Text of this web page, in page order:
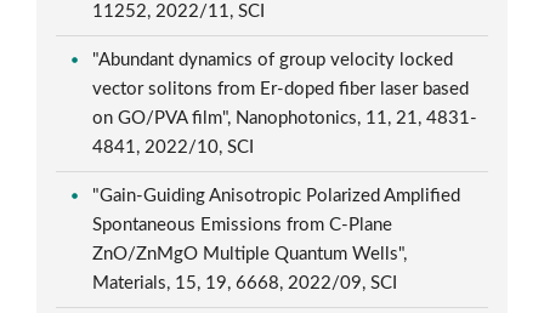
11252, 2022/11, SCI
"Abundant dynamics of group velocity locked
vector solitons from Er-doped fiber laser based
on GO/PVA film", Nanophotonics, 11, 21, 4831-
4841, 2022/10, SCI
"Gain-Guiding Anisotropic Polarized Amplified
Spontaneous Emissions from C-Plane
ZnO/ZnMgO Multiple Quantum Wells",
Materials, 15, 19, 6668, 2022/09, SCI